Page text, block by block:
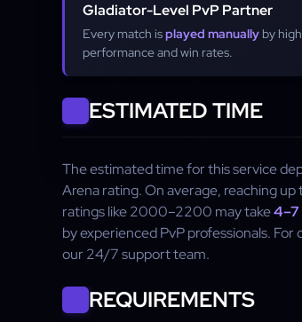
Gladiator-Level PvP Partner
Every match isplayed manually by
performance and win rates.
ESTIMATED TIME
The estimated time for this service
Arena rating. On average, reaching up
ratings like 2000–2200 may take4–7
by experienced PvP professionals.
our 24/7 support team.
REQUIREMENTS